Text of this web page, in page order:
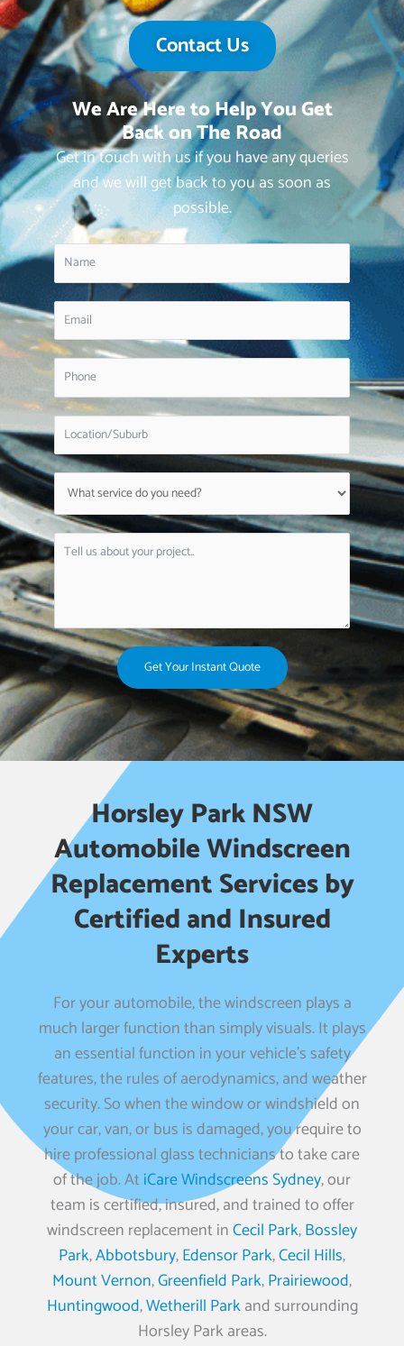
Contact Us
We Are Here to Help You Get
Back on The Road
Get in touch with us if you have any queries
and we will get back to you as soon as
possible.
Get Your Instant Quote
Horsley Park NSW
Automobile Windscreen
Replacement Services by
Certified and Insured
Experts
For your automobile, the windscreen plays a
much larger function than simply visuals. It plays
an essential function in your vehicle’s safety
features, the rules of aerodynamics, and weather
security. So when the window or windshield on
your car, van, or bus is damaged, you require to
hire professional glass technicians to take care
of the job. AtiCare Windscreens Sydney, our
team is certified, insured, and trained to offer
windscreen replacement inCecil Park,Bossley
Park,Abbotsbury,Edensor Park,Cecil Hills,
Mount Vernon,Greenfield Park,Prairiewood,
Huntingwood,Wetherill Parkand surrounding
Horsley Park areas.